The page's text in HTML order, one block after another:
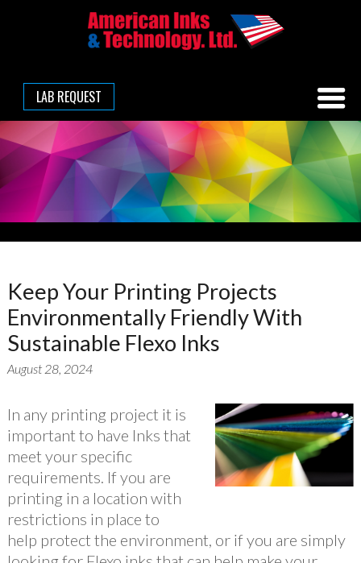
LAB REQUEST
Keep Your Printing Projects
Environmentally Friendly With
Sustainable Flexo Inks
August 28, 2024
In any printing project it is
important to have Inks that
meet your specific
requirements. If you are
printing in a location with
restrictions in place to
help protect the environment, or if you are simply